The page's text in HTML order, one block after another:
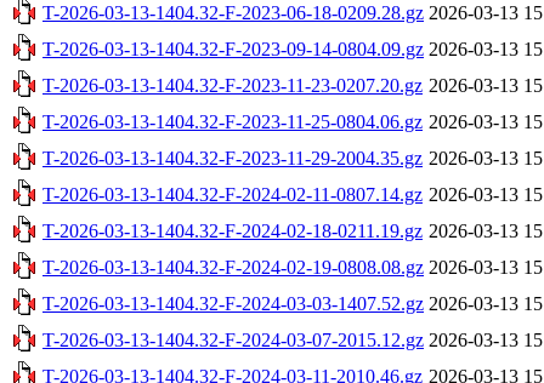
T-2026-03-13-1404.32-F-2023-06-18-0209.28.gz 2026-03-13
T-2026-03-13-1404.32-F-2023-09-14-0804.09.gz 2026-03-13
T-2026-03-13-1404.32-F-2023-11-23-0207.20.gz 2026-03-13
T-2026-03-13-1404.32-F-2023-11-25-0804.06.gz 2026-03-13
T-2026-03-13-1404.32-F-2023-11-29-2004.35.gz 2026-03-13
T-2026-03-13-1404.32-F-2024-02-11-0807.14.gz 2026-03-13
T-2026-03-13-1404.32-F-2024-02-18-0211.19.gz 2026-03-13
T-2026-03-13-1404.32-F-2024-02-19-0808.08.gz 2026-03-13
T-2026-03-13-1404.32-F-2024-03-03-1407.52.gz 2026-03-13
T-2026-03-13-1404.32-F-2024-03-07-2015.12.gz 2026-03-13
T-2026-03-13-1404.32-F-2024-03-11-2010.46.gz 2026-03-13